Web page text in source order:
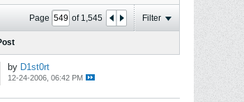
Page of 1,545 Filter
by D1st0rt
12-24-2006, 06:42 PM